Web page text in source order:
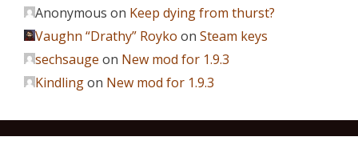
Anonymous on Keep dying from thurst?
Vaughn “Drathy” Royko on Steam keys
sechsauge on New mod for 1.9.3
Kindlingon New mod for 1.9.3